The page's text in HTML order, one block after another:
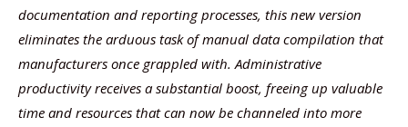
documentation and reporting processes, this new version
eliminates the arduous task of manual data compilation that
manufacturers once grappled with. Administrative
productivity receives a substantial boost, freeing up valuable
time and resources that can now be channeled into more